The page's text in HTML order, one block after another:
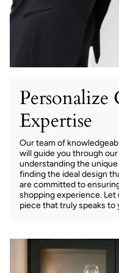
Expertise
Our team of
will guide you through
understanding the
finding the ideal design
are committed to
shopping experience.
piece that truly speaks to